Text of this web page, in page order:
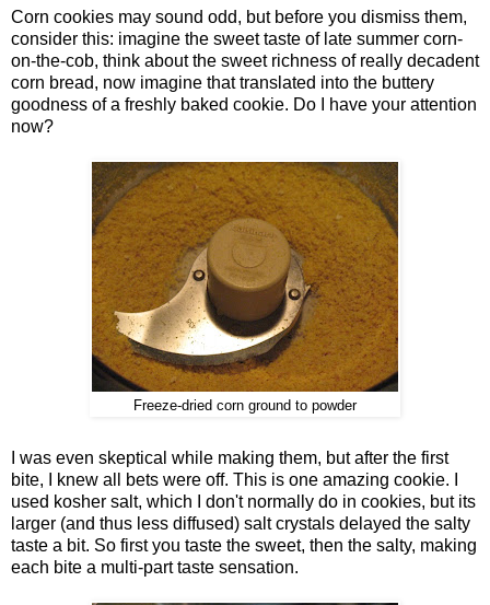
Corn cookies may sound odd, but before you dismiss them,
consider this: imagine the sweet taste of late summer corn-
on-the-cob, think about the sweet richness of really decadent
corn bread, now imagine that translated into the buttery
goodness of a freshly baked cookie. Do I have your attention
now?
Freeze-dried corn ground to powder
I was even skeptical while making them, but after the first
bite, I knew all bets were off. This is one amazing cookie. I
used kosher salt, which I don't normally do in cookies, but its
larger (and thus less diffused) salt crystals delayed the salty
taste a bit. So first you taste the sweet, then the salty, making
each bite a multi-part taste sensation.